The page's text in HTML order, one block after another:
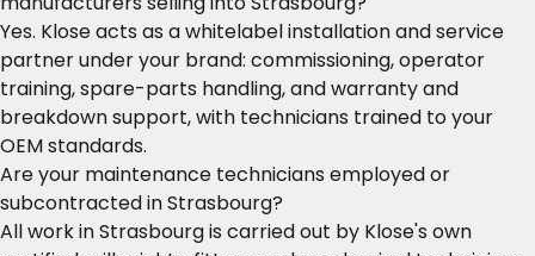
Yes. Klose acts as a whitelabel installation and service
partner under your brand: commissioning, operator
training, spare-parts handling, and warranty and
breakdown support, with technicians trained to your
OEM standards.
Are your maintenance technicians employed or
subcontracted in Strasbourg?
All work in Strasbourg is carried out by Klose's own